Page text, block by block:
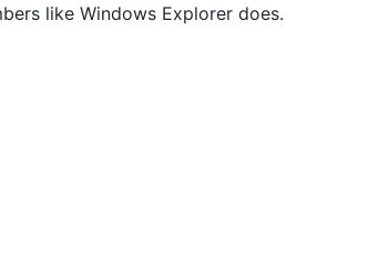
like Windows Explorer does.